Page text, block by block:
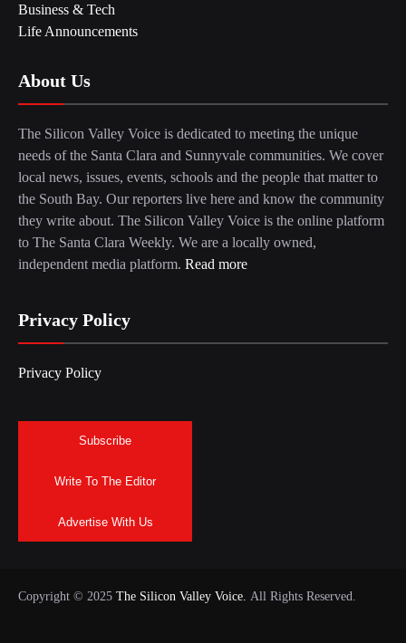
Business & Tech
Life Announcements
About Us
The Silicon Valley Voice is dedicated to meeting the unique
needs of the Santa Clara and Sunnyvale communities. We cover
local news, issues, events, schools and the people that matter to
the South Bay. Our reporters live here and know the community
they write about. The Silicon Valley Voice is the online platform
to The Santa Clara Weekly. We are a locally owned,
independent media platform. Read more
Privacy Policy
Privacy Policy
Subscribe
Write To The Editor
Advertise With Us
Copyright © 2025 The Silicon Valley Voice. All Rights Reserved.